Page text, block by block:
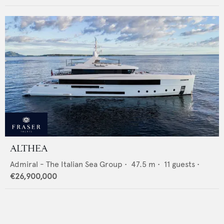
ALTHEA
Admiral - The Italian Sea Group • 47.5 m • 11 guests •
€26,900,000